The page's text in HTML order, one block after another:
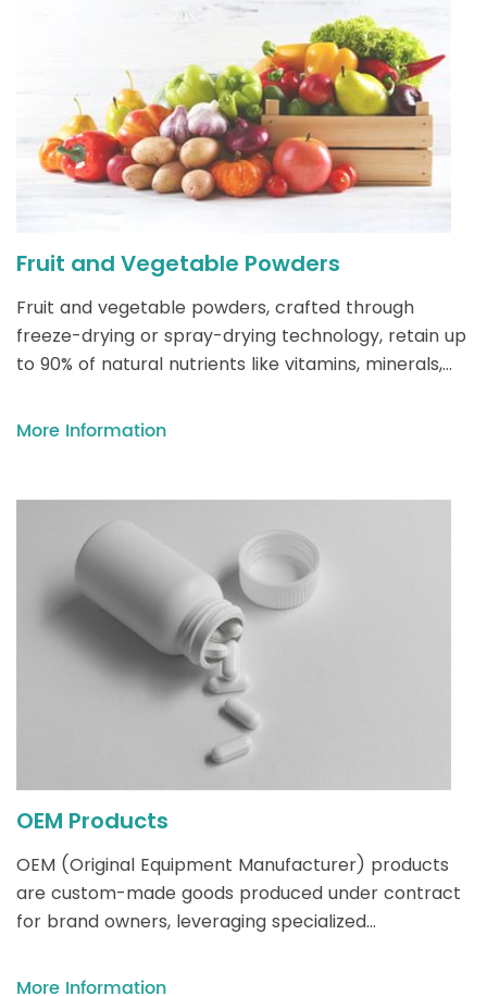
Fruit and Vegetable Powders
Fruit and vegetable powders, crafted through
freeze-drying or spray-drying technology, retain up
to 90% of natural nutrients like vitamins, minerals,
solution for enhancing smoothies, baked goods, and
More Information
OEM Products
OEM (Original Equipment Manufacturer) products
are custom-made goods produced under contract
for brand owners, leveraging specialized
focus on design, marketing, and distribution without
More Information